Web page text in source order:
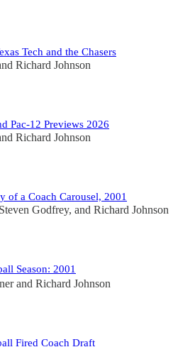
Tech and the Chasers
Richard Johnson
Pac-12 Previews 2026
Richard Johnson
of a Coach Carousel, 2001
Steven Godfrey, and Richard Johnson
Season: 2001
and Richard Johnson
Fired Coach Draft